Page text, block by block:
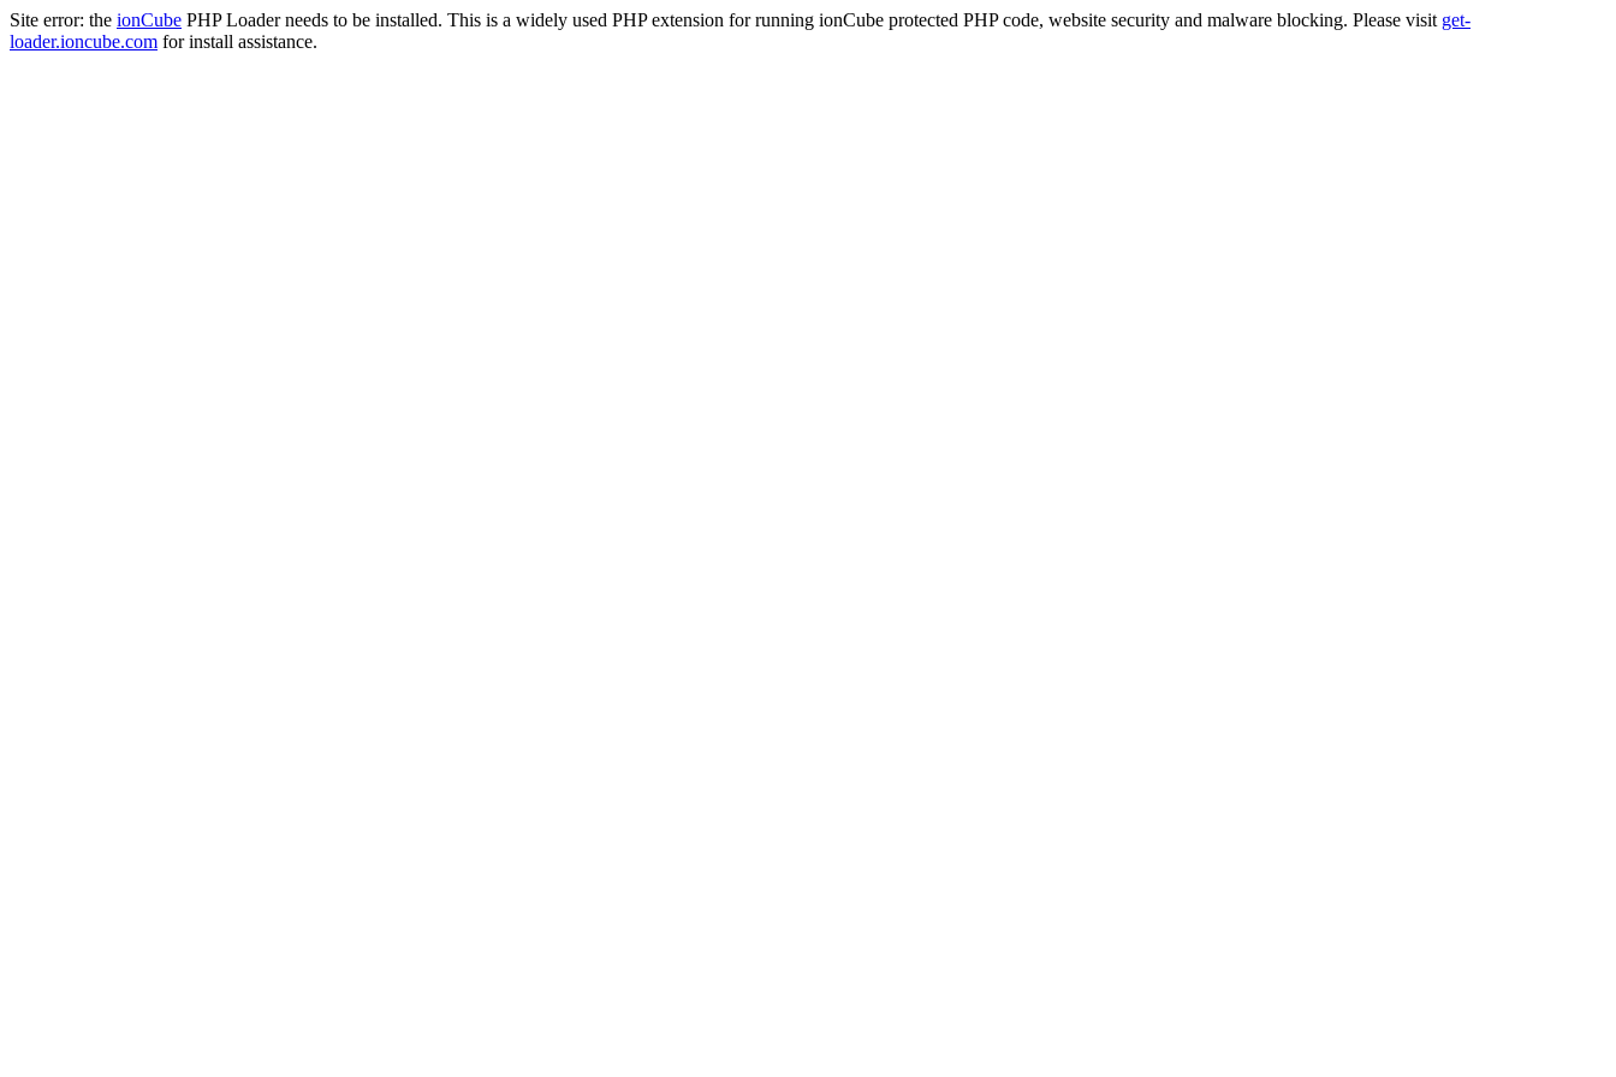
Site error: the ionCube PHP Loader needs to be installed. This is a widely used PHP extension for running ionCube protected PHP code, website security and malware blocking. Please visit get-
loader.ioncube.com for install assistance.